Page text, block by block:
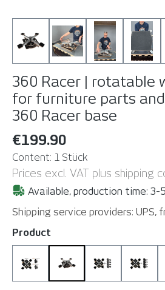
360 Racer | rotatable
for furniture parts
360 Racer base
€199.90
Content: 1 Stück
Prices excl. VAT plus shipping
Available, production time: 3-
Shipping service providers: UPS,
Select
Product
360 Racer Complete Set
360 Racer base
360 Racer360